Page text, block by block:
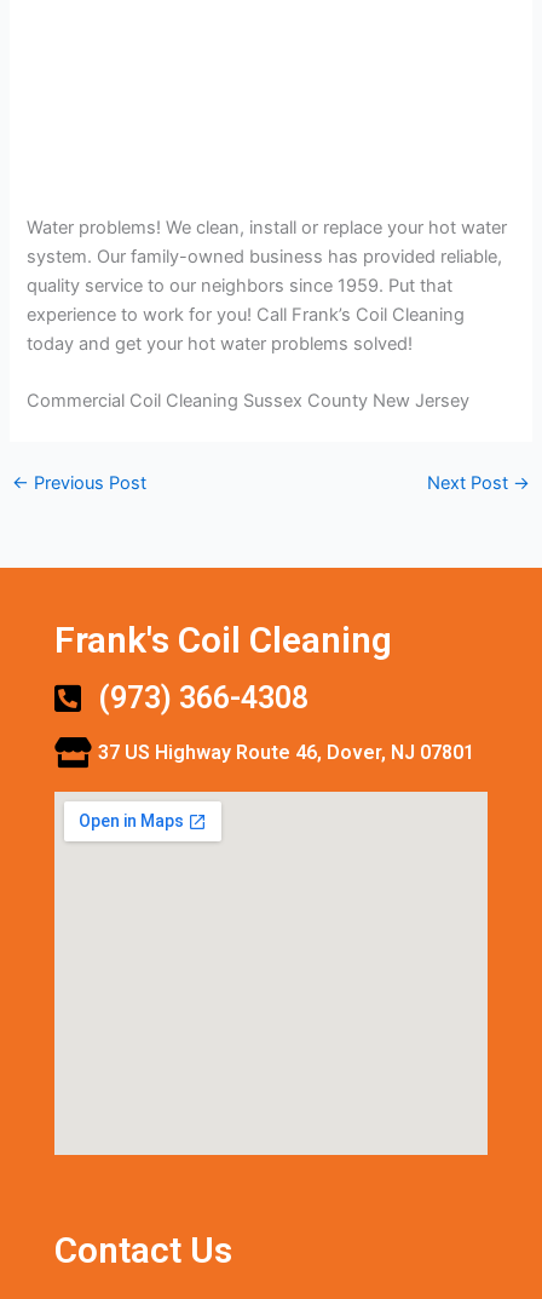
Water problems! We clean, install or replace your hot water
system. Our family-owned business has provided reliable,
quality service to our neighbors since 1959. Put that
experience to work for you! Call Frank’s Coil Cleaning
today and get your hot water problems solved!
Commercial Coil Cleaning Sussex County New Jersey
← Previous Post Next Post →
Frank's Coil Cleaning
(973) 366-4308
37 US Highway Route 46, Dover, NJ 07801
Contact Us